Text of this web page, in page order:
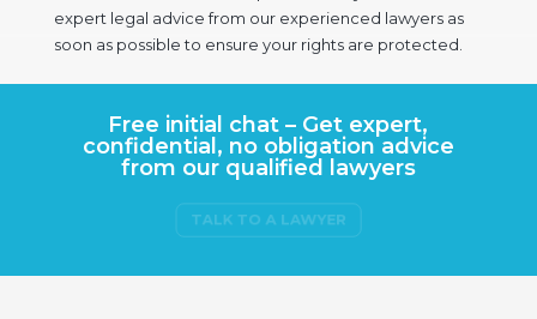
expert legal advice from our experienced lawyers as
soon as possible to ensure your rights are protected.
Free initial chat – Get expert,
confidential, no obligation advice
from our qualified lawyers
TALK TO A LAWYER